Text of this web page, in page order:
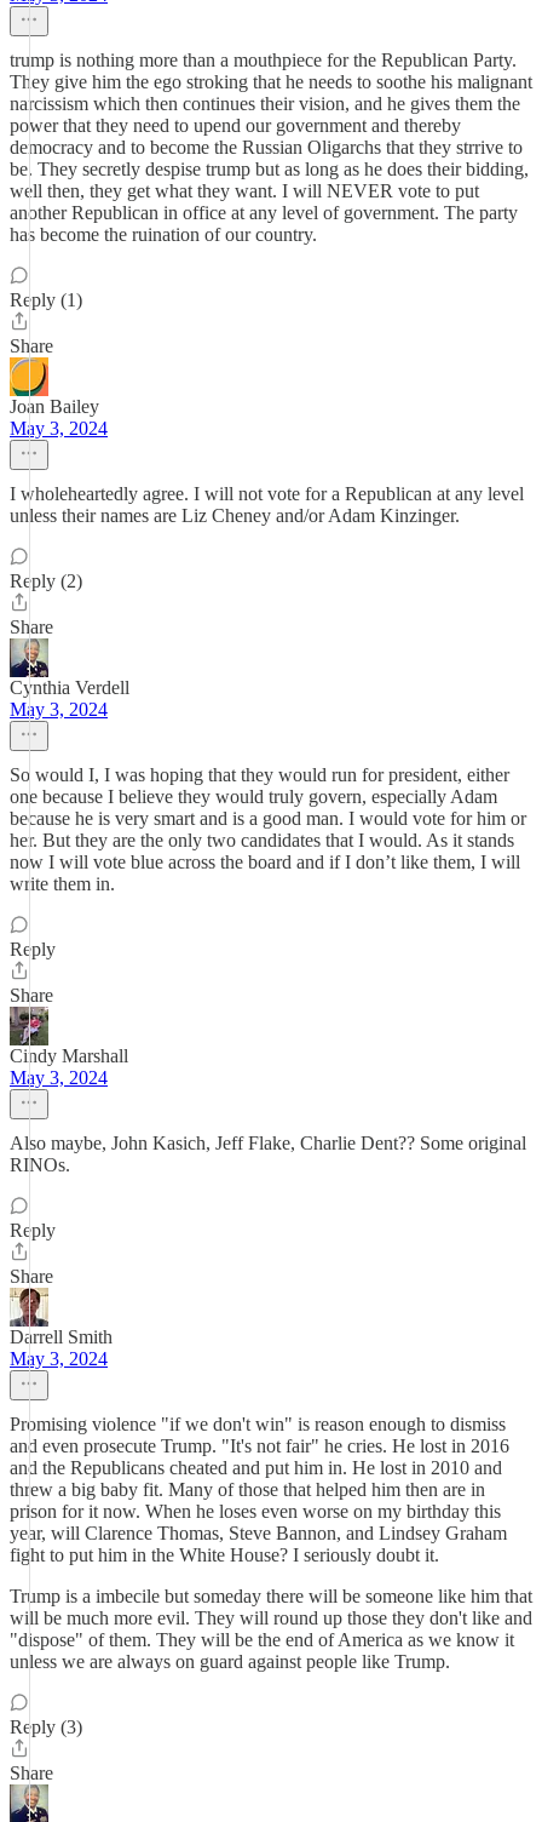
trump is nothing more than a mouthpiece for the Republican Party.
They give him the ego stroking that he needs to soothe his malignant
narcissism which then continues their vision, and he gives them the
power that they need to upend our government and thereby
democracy and to become the Russian Oligarchs that they strrive to
be. They secretly despise trump but as long as he does their bidding,
well then, they get what they want. I will NEVER vote to put
another Republican in office at any level of government. The party
has become the ruination of our country.
Reply (1)
Share
Joan Bailey
May 3, 2024
I wholeheartedly agree. I will not vote for a Republican at any level
unless their names are Liz Cheney and/or Adam Kinzinger.
Reply (2)
Share
Cynthia Verdell
May 3, 2024
So would I, I was hoping that they would run for president, either
one because I believe they would truly govern, especially Adam
because he is very smart and is a good man. I would vote for him or
her. But they are the only two candidates that I would. As it stands
now I will vote blue across the board and if I don’t like them, I will
write them in.
Reply
Share
Cindy Marshall
May 3, 2024
Also maybe, John Kasich, Jeff Flake, Charlie Dent?? Some original
RINOs.
Reply
Share
Darrell Smith
May 3, 2024
Promising violence "if we don't win" is reason enough to dismiss
and even prosecute Trump. "It's not fair" he cries. He lost in 2016
and the Republicans cheated and put him in. He lost in 2010 and
threw a big baby fit. Many of those that helped him then are in
prison for it now. When he loses even worse on my birthday this
year, will Clarence Thomas, Steve Bannon, and Lindsey Graham
fight to put him in the White House? I seriously doubt it.
Trump is a imbecile but someday there will be someone like him that
will be much more evil. They will round up those they don't like and
"dispose" of them. They will be the end of America as we know it
unless we are always on guard against people like Trump.
Reply (3)
Share